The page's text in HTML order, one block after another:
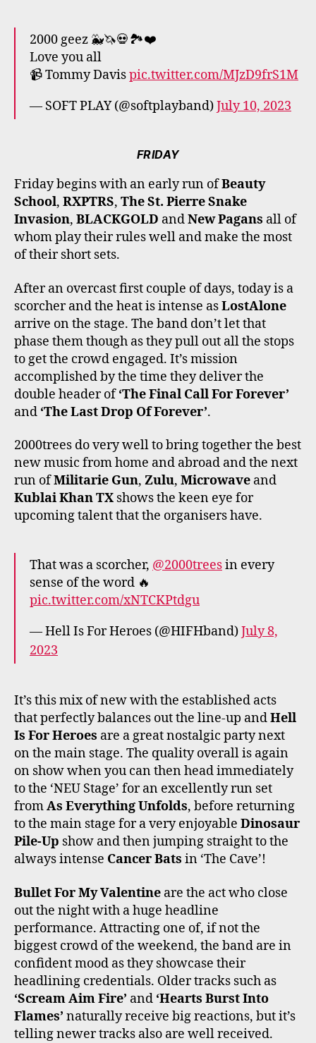
2000 geez 🐳🦄💀🏞️❤️
Love you all
📹 Tommy Davispic.twitter.com/MJzD9frS1M
— SOFT PLAY (@softplayband)July 10, 2023
FRIDAY
Friday begins with an early run ofBeauty
School, RXPTRS, The St. Pierre Snake
Invasion, BLACKGOLD andNew Pagans all of
whom play their rules well and make the most
of their short sets.
After an overcast first couple of days, today is a
scorcher and the heat is intense asLostAlone
arrive on the stage. The band don’t let that
phase them though as they pull out all the stops
to get the crowd engaged. It’s mission
accomplished by the time they deliver the
double header of‘The Final Call For Forever’
and ‘The Last Drop Of Forever’.
2000trees do very well to bring together the best
new music from home and abroad and the next
run ofMilitarie Gun, Zulu, Microwave and
Kublai Khan TX shows the keen eye for
upcoming talent that the organisers have.
That was a scorcher, @2000treesin every
sense of the word 🔥
pic.twitter.com/xNTCKPtdgu
— Hell Is For Heroes (@HIFHband)July 8,
2023
It’s this mix of new with the established acts
that perfectly balances out the line-up andHell
Is For Heroes are a great nostalgic party next
on the main stage. The quality overall is again
on show when you can then head immediately
to the ‘NEU Stage’ for an excellently run set
fromAs Everything Unfolds, before returning
to the main stage for a very enjoyable Dinosaur
Pile-Up show and then jumping straight to the
always intense Cancer Bats in ‘The Cave’!
Bullet For My Valentine are the act who close
out the night with a huge headline
performance. Attracting one of, if not the
biggest crowd of the weekend, the band are in
confident mood as they showcase their
headlining credentials. Older tracks such as
‘Scream Aim Fire’ and ‘Hearts Burst Into
Flames’ naturally receive big reactions, but it’s
telling newer tracks also are well received.